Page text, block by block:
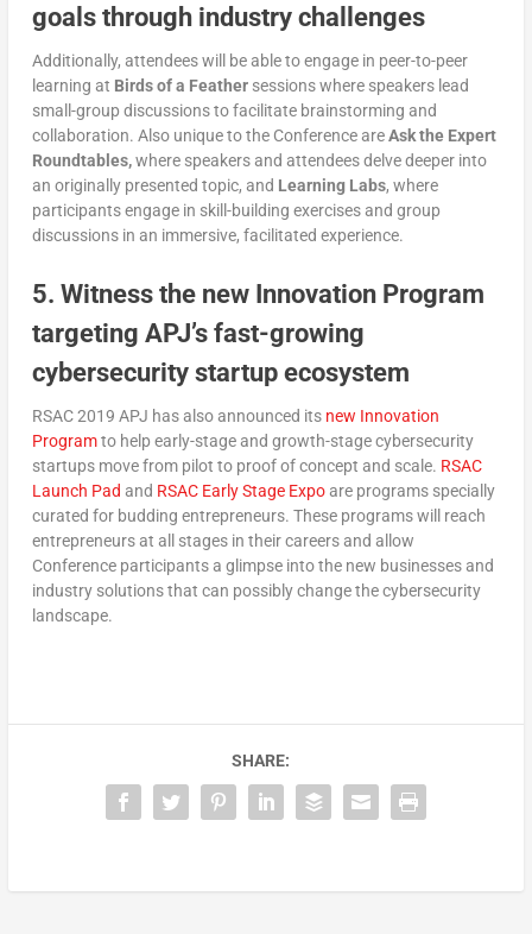
goals through industry challenges
Additionally, attendees will be able to engage in peer-to-peer
learning at Birds of a Feathersessions where speakers lead
small-group discussions to facilitate brainstorming and
collaboration. Also unique to the Conference areAsk the Expert
Roundtables,where speakers and attendees delve deeper into
an originally presented topic, and Learning Labs, where
participants engage in skill-building exercises and group
discussions in an immersive, facilitated experience.
5. Witness the new Innovation Program
targeting APJ’s fast-growing
cybersecurity startup ecosystem
RSAC 2019 APJ has also announced its new Innovation
Programto help early-stage and growth-stage cybersecurity
startups move from pilot to proof of concept and scale. RSAC
Launch Pad and RSAC Early Stage Expoare programs specially
curated for budding entrepreneurs. These programs will reach
entrepreneurs at all stages in their careers and allow
Conference participants a glimpse into the new businesses and
industry solutions that can possibly change the cybersecurity
landscape.
SHARE: